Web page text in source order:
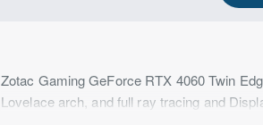
Zotac Gaming GeForce RTX 4060 Twin
Lovelace arch, and full ray tracing and